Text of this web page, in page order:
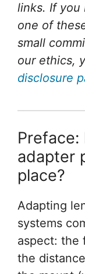
links. If you
one of
small
our ethics,
disclosure
Preface:
adapter
place?
Adapting
systems
aspect: the
the